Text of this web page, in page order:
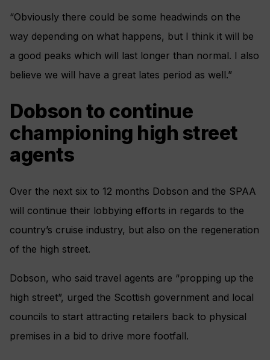
“Obviously there could be some headwinds on the
way depending on what happens, but I think it will be
a good peaks which will last longer than normal. I also
believe we will have a great lates period as well.”
Dobson to continue
championing high street
agents
Over the next six to 12 months Dobson and the SPAA
will continue their lobbying efforts in regards to the
country’s cruise industry, but also on the regeneration
of the high street.
Dobson, who said travel agents are “propping up the
high street”, urged the Scottish government and local
councils to start attracting retailers back to physical
premises in a bid to drive more footfall.